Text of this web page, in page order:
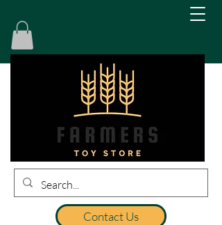
Contact Us